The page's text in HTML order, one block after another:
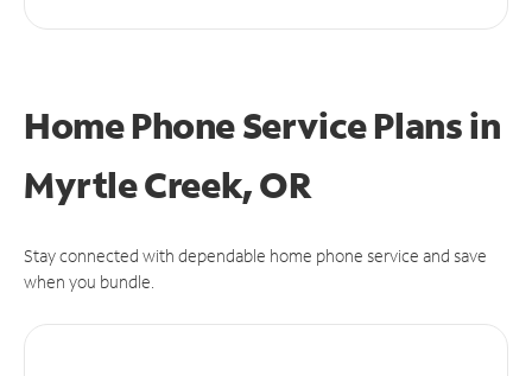
Home Phone Service Plansin
Myrtle Creek, OR
Stay connected with dependable home phone service and save
when you bundle.